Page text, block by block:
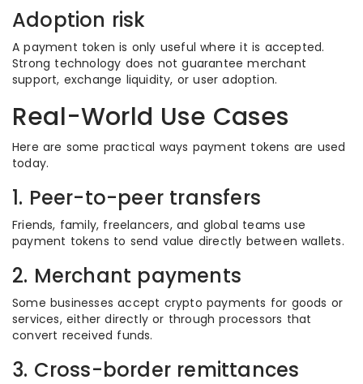
Adoption risk
A payment token is only useful where it is accepted.
Strong technology does not guarantee merchant
support, exchange liquidity, or user adoption.
Real-World Use Cases
Here are some practical ways payment tokens are used
today.
1. Peer-to-peer transfers
Friends, family, freelancers, and global teams use
payment tokens to send value directly between wallets.
2. Merchant payments
Some businesses accept crypto payments for goods or
services, either directly or through processors that
convert received funds.
3. Cross-border remittances